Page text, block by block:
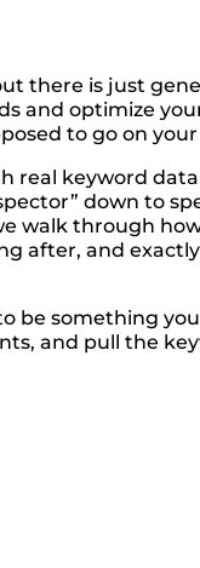
there is just
and optimize
to go on
real keyword
down to
walk through
after, and
be something
and pull the